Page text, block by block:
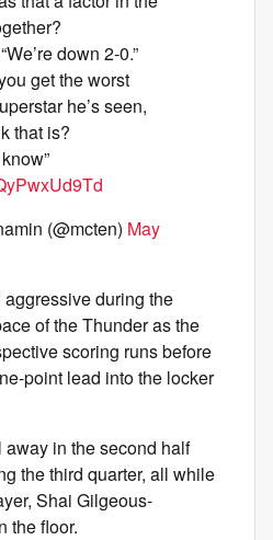
down 2-0.”
get the worst
he’s seen,
that is?
(@mcten) May
during the
of the Thunder as the
scoring runs before
point lead into the locker
in the second half
the third quarter, all while
Shai Gilgeous-
the floor.